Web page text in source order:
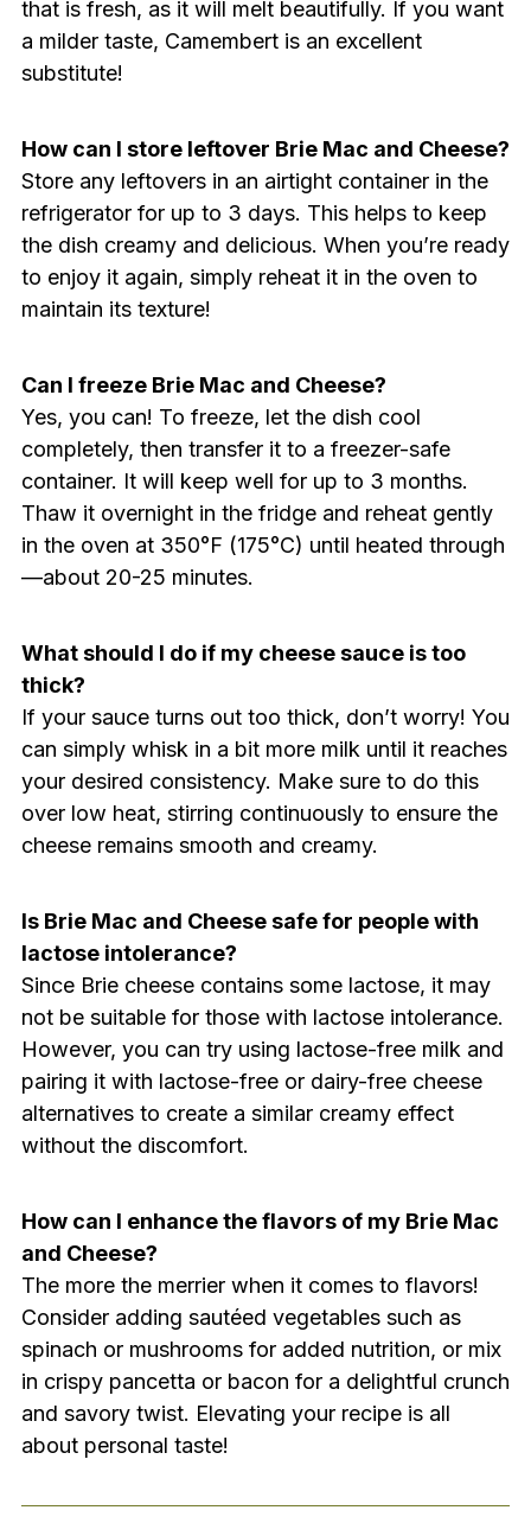
that is fresh, as it will melt beautifully. If you want
a milder taste, Camembert is an excellent
substitute!
How can I store leftover Brie Mac and Cheese?
Store any leftovers in an airtight container in the
refrigerator for up to 3 days. This helps to keep
the dish creamy and delicious. When you’re ready
to enjoy it again, simply reheat it in the oven to
maintain its texture!
Can I freeze Brie Mac and Cheese?
Yes, you can! To freeze, let the dish cool
completely, then transfer it to a freezer-safe
container. It will keep well for up to 3 months.
Thaw it overnight in the fridge and reheat gently
in the oven at 350°F (175°C) until heated through
—about 20-25 minutes.
What should I do if my cheese sauce is too
thick?
If your sauce turns out too thick, don’t worry! You
can simply whisk in a bit more milk until it reaches
your desired consistency. Make sure to do this
over low heat, stirring continuously to ensure the
cheese remains smooth and creamy.
Is Brie Mac and Cheese safe for people with
lactose intolerance?
Since Brie cheese contains some lactose, it may
not be suitable for those with lactose intolerance.
However, you can try using lactose-free milk and
pairing it with lactose-free or dairy-free cheese
alternatives to create a similar creamy effect
without the discomfort.
How can I enhance the flavors of my Brie Mac
and Cheese?
The more the merrier when it comes to flavors!
Consider adding sautéed vegetables such as
spinach or mushrooms for added nutrition, or mix
in crispy pancetta or bacon for a delightful crunch
and savory twist. Elevating your recipe is all
about personal taste!